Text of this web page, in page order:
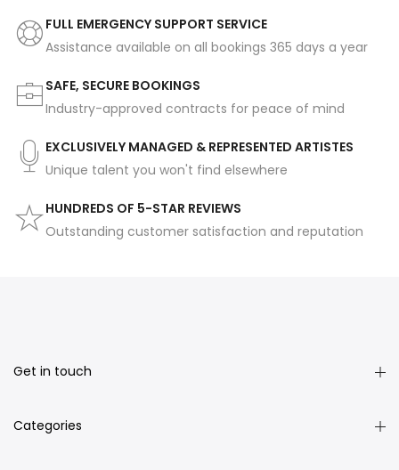
FULL EMERGENCY SUPPORT SERVICE
Assistance available on all bookings 365 days a year
SAFE, SECURE BOOKINGS
Industry-approved contracts for peace of mind
EXCLUSIVELY MANAGED & REPRESENTED ARTISTES
Unique talent you won't find elsewhere
HUNDREDS OF 5-STAR REVIEWS
Outstanding customer satisfaction and reputation
Get in touch
Categories